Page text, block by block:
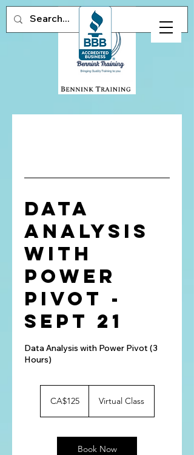
Data
Analysis
with
Power
Pivot -
Sept 21
Data Analysis with Power Pivot (3
Hours)
dollarsCA$125 Virtual Class
Book Now